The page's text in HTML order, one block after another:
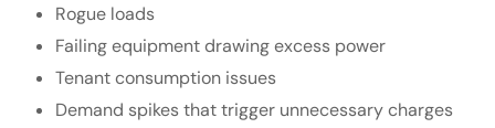
Rogue loads
Failing equipment drawing excess power
Tenant consumption issues
Demand spikes that trigger unnecessary charges